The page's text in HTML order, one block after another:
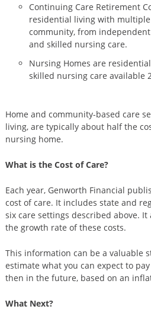
Continuing Care Retirement
residential living with
community, from
and skilled nursing care.
Nursing Homes are
skilled nursing care available
Home and community-based care
living, are typically about half the
nursing home.
What is the Cost of Care?
Each year, Genworth Financial
cost of care. It includes state and
six care settings described above. It
the growth rate of these costs.
This information can be a valuable
estimate what you can expect to
then in the future, based on an
What Next?